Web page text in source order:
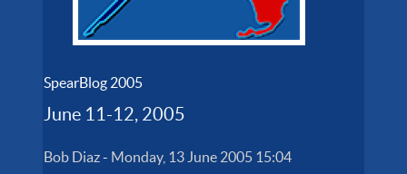
SpearBlog 2005
June 11-12, 2005
Bob Diaz- Monday, 13 June 2005 15:04